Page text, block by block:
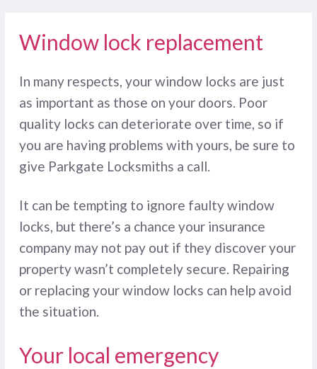
Window lock replacement
In many respects, your window locks are just
as important as those on your doors. Poor
quality locks can deteriorate over time, so if
you are having problems with yours, be sure to
give Parkgate Locksmiths a call.
It can be tempting to ignore faulty window
locks, but there’s a chance your insurance
company may not pay out if they discover your
property wasn’t completely secure. Repairing
or replacing your window locks can help avoid
the situation.
Your local emergency